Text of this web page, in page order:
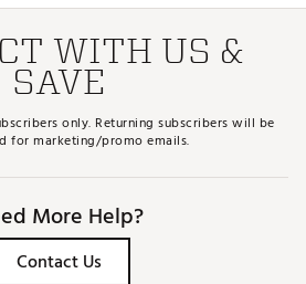
WITH US &
SAVE
only. Returning subscribers will be
for marketing/promo emails.
More Help?
Contact Us